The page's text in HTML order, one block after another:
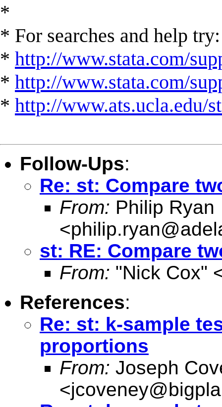
*
* For searches and help try:
* http://www.stata.com/
* http://www.stata.com/
* http://www.ats.ucla.edu/
Follow-Ups:
Re: st: Compare
From: Philip Ryan
<
st: RE: Compare
From: "Nick Cox"
References:
Re: st: k-sample
proportions
From: Joseph
<